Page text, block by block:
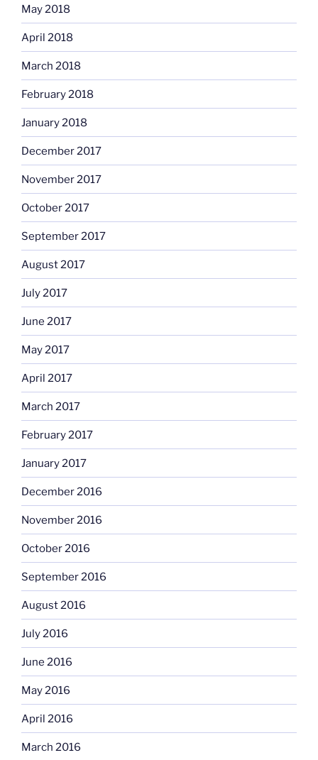
May 2018
April 2018
March 2018
February 2018
January 2018
December 2017
November 2017
October 2017
September 2017
August 2017
July 2017
June 2017
May 2017
April 2017
March 2017
February 2017
January 2017
December 2016
November 2016
October 2016
September 2016
August 2016
July 2016
June 2016
May 2016
April 2016
March 2016